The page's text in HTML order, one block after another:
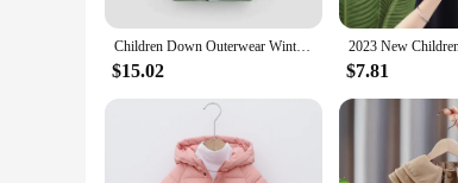
**Fashion Meets Functionality**
Designed with a keen eye for style, these
making them feel confident and stylish. The
allowing your child to carry essentials without
**Tailored for Active Girls**
Understanding the active lifestyle of children,
color even after multiple washes. The sets are
engineered to keep your child comfortable and
Children Down Outerwear Winter Kids Clothes Boys Girls Cotton-Padded Parka Coats Thicken Warm Long Jackets
$15.02 $7.81